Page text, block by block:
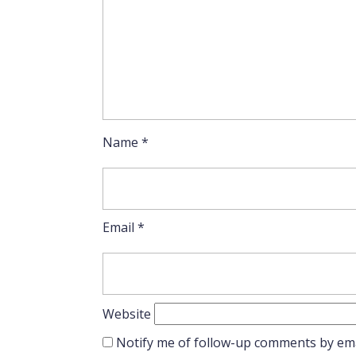
Name *
Email *
Website
Notify me of follow-up comments by